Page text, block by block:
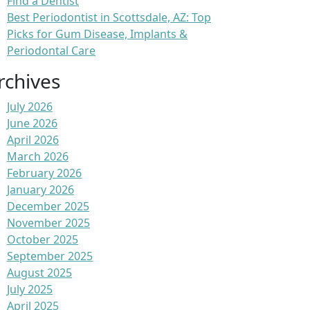
Best Periodontist in Scottsdale, AZ: Top
Picks for Gum Disease, Implants &
Periodontal Care
July 2026
June 2026
April 2026
March 2026
February 2026
January 2026
December 2025
November 2025
October 2025
September 2025
August 2025
July 2025
April 2025